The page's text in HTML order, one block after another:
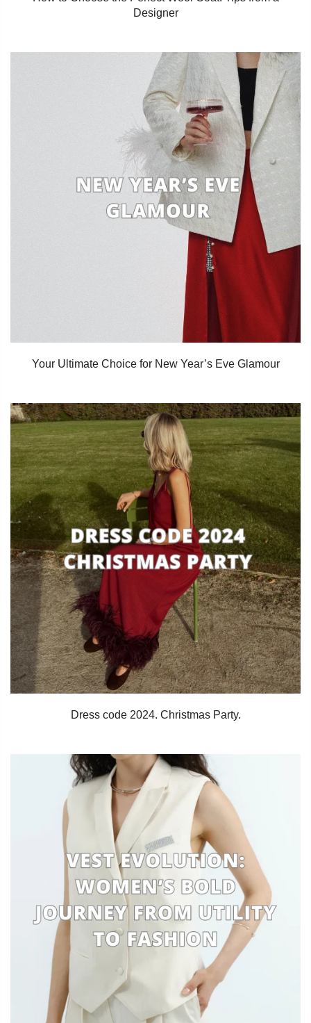
Designer
Your Ultimate Choice for New Year’s Eve Glamour
Dress code 2024. Christmas Party.